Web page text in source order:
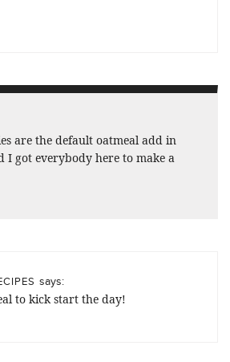
are the default oatmeal add in
I got everybody here to make a
says:
to kick start the day!